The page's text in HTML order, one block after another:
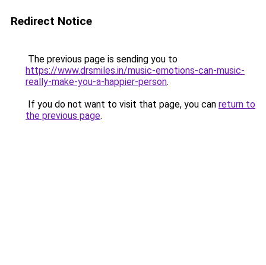
Redirect Notice
The previous page is sending you to
https://www.drsmiles.in/music-emotions-can-music-
really-make-you-a-happier-person.
If you do not want to visit that page, you can return to
the previous page.